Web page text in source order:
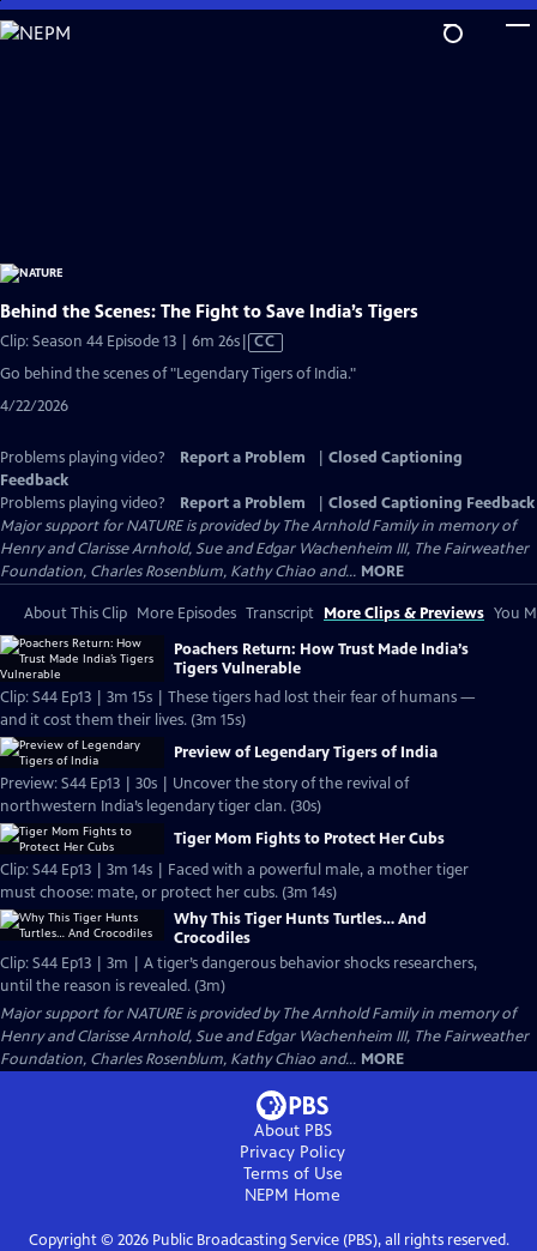
Skip
to
Behind the Scenes: The Fight to Save India’s Tigers
Clip: Season 44 Episode 13 | 6m 26sVideo
has
Closed
CC
Go behind the scenes of "Legendary Tigers of India."
4/22/2026
Problems playing video? Report a Problem
Closed Captioning
Feedback
Problems playing video?
Report a Problem
Closed Captioning Feedback
Major support for NATURE is provided by The Arnhold Family in memory of
Henry and Clarisse Arnhold, Sue and Edgar Wachenheim III, The Fairweather
Foundation, Charles Rosenblum, Kathy Chiao and... MORE
About This Clip More Episodes Transcript More Clips & Previews You
Poachers Return: How Trust Made India’s
Tigers Vulnerable
Clip: S44 Ep13 | 3m 15s | These tigers had lost their fear of humans —
and it cost them their lives. (3m 15s)
Preview of Legendary Tigers of India
Preview: S44 Ep13 | 30s | Uncover the story of the revival of
northwestern India’s legendary tiger clan. (30s)
Tiger Mom Fights to Protect Her Cubs
Clip: S44 Ep13 | 3m 14s | Faced with a powerful male, a mother tiger
must choose: mate, or protect her cubs. (3m 14s)
Why This Tiger Hunts Turtles… And
Crocodiles
Clip: S44 Ep13 | 3m | A tiger’s dangerous behavior shocks researchers,
until the reason is revealed. (3m)
Major support for NATURE is provided by The Arnhold Family in memory of
Henry and Clarisse Arnhold, Sue and Edgar Wachenheim III, The Fairweather
Foundation, Charles Rosenblum, Kathy Chiao and... MORE
About PBS
Privacy Policy
Terms of Use
NEPM Home
Copyright © 2026Public Broadcasting Service (PBS), all rights reserved.